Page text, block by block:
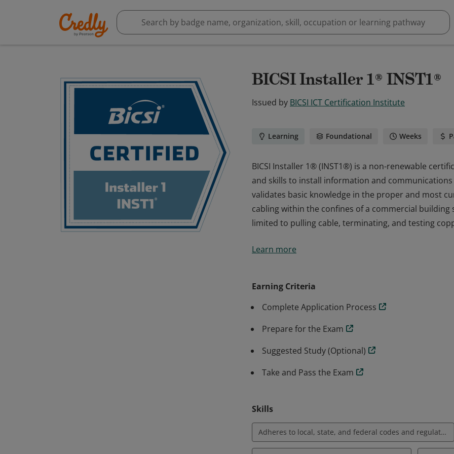
BICSI Installer 1® INST1®
Issued by BICSI ICT Certification Institute
Learning Foundational Weeks
BICSI Installer 1® (INST1®) is a non-renewable
and skills to install information and communications
validates basic knowledge in the proper and most
cabling within the confines of a commercial
limited to pulling cable, terminating, and testing
and skills to install information and communications
limited to pulling cable, terminating, and testing
Learn more
Earning Criteria
Complete Application Process
Prepare for the Exam
Suggested Study (Optional)
Take and Pass the Exam
Skills
Adheres to local, state, and federal codes and regulations